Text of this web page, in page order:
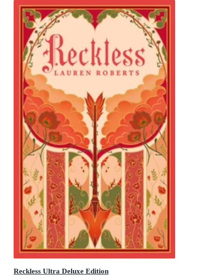
Reckless Ultra Deluxe Edition